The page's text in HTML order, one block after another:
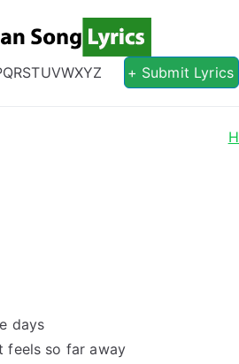
Christian
Christian Lyrics Online!
QRSTUVWXYZ + Submit Lyrics
days
feels so far away